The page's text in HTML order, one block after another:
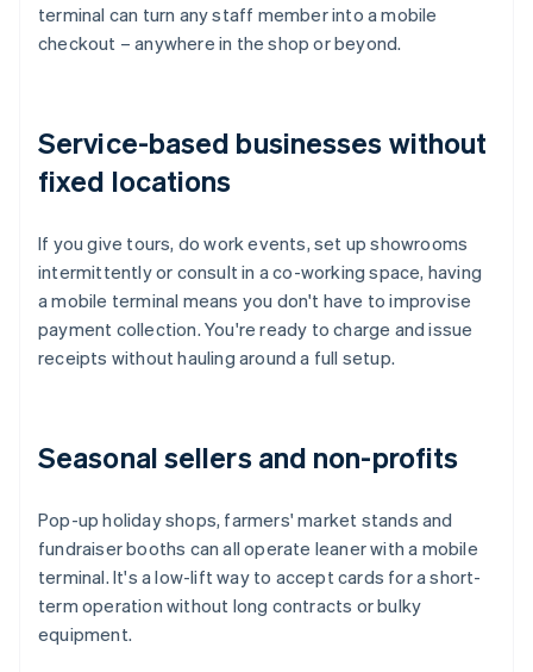
terminal can turn any staff member into a mobile
checkout – anywhere in the shop or beyond.
Service-based businesses without
fixed locations
If you give tours, do work events, set up showrooms
intermittently or consult in a co-working space, having
a mobile terminal means you don't have to improvise
payment collection. You're ready to charge and issue
receipts without hauling around a full setup.
Seasonal sellers and non-profits
Pop-up holiday shops, farmers' market stands and
fundraiser booths can all operate leaner with a mobile
terminal. It's a low-lift way to accept cards for a short-
term operation without long contracts or bulky
equipment.